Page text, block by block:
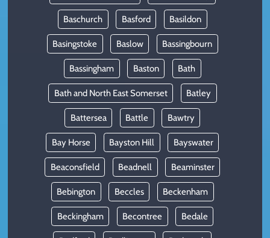
Baschurch Basford Basildon
Basingstoke Baslow Bassingbourn
Bassingham Baston Bath
Bath and North East Somerset Batley
Battersea Battle Bawtry
Bay Horse Bayston Hill Bayswater
Beaconsfield Beadnell Beaminster
Bebington Beccles Beckenham
Beckingham Becontree Bedale